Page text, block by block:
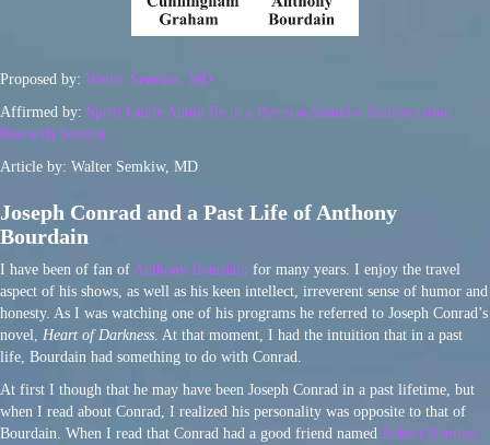
Proposed by: Walter Semkiw, MD
Affirmed by: Spirit Guide Ahtun Re in a Ryerson-Semkiw Reincarnation
Research Session
Article by: Walter Semkiw, MD
Joseph Conrad and a Past Life of Anthony
Bourdain
I have been of fan of Anthony Bourdain for many years. I enjoy the travel
aspect of his shows, as well as his keen intellect, irreverent sense of humor and
honesty. As I was watching one of his programs he referred to Joseph Conrad’s
novel, Heart of Darkness . At that moment, I had the intuition that in a past
life, Bourdain had something to do with Conrad.
At first I though that he may have been Joseph Conrad in a past lifetime, but
when I read about Conrad, I realized his personality was opposite to that of
Bourdain. When I read that Conrad had a good friend named Robert Bontine